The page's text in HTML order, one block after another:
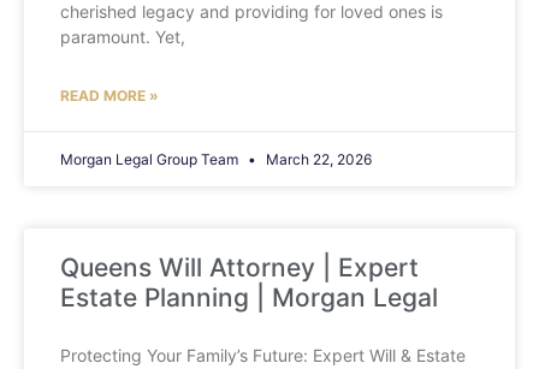
cherished legacy and providing for loved ones is
paramount. Yet,
READ MORE »
Morgan Legal Group Team March 22, 2026
Queens Will Attorney | Expert
Estate Planning | Morgan Legal
Protecting Your Family’s Future: Expert Will & Estate